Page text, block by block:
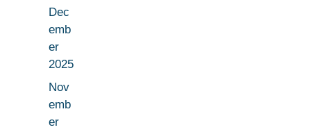
Dec
emb
er
2025
Nov
emb
er